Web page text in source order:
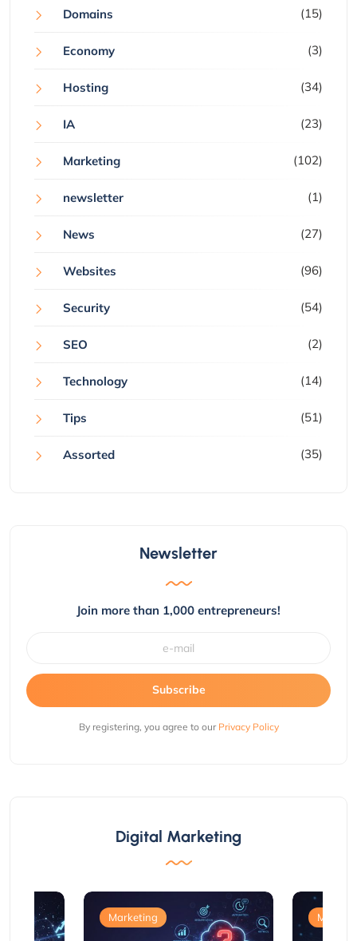
Domains (15)
Economy (3)
Hosting (34)
IA (23)
Marketing (102)
newsletter (1)
News (27)
Websites (96)
Security (54)
SEO (2)
Technology (14)
Tips (51)
Assorted (35)
Newsletter
Join more than 1,000 entrepreneurs!
Subscribe
By registering, you agree to our Privacy Policy
Digital Marketing
Marketing